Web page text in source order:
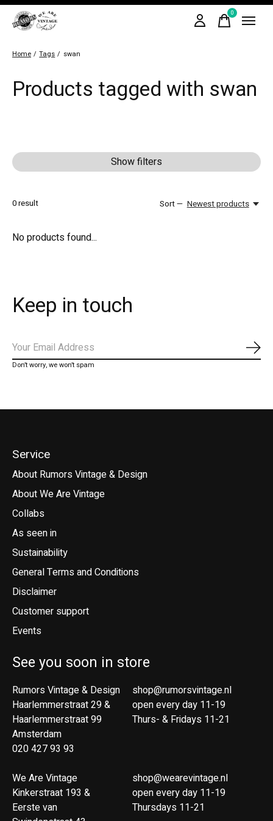
0items
Home / Tags / swan
Products tagged with swan
Show filters
0result Sort — Newest products
No products found...
Keep in touch
Don’t worry, we won’t spam
Service
About Rumors Vintage & Design
About We Are Vintage
Collabs
As seen in
Sustainability
General Terms and Conditions
Disclaimer
Customer support
Events
See you soon in store
Rumors Vintage & Design
Haarlemmerstraat 29 &
Haarlemmerstraat 99
Amsterdam
020 427 93 93
We Are Vintage
Kinkerstraat 193 &
Eerste van
shop@rumorsvintage.nl
open every day 11-19
Thurs- & Fridays 11-21
shop@wearevintage.nl
open every day 11-19
Thursdays 11-21